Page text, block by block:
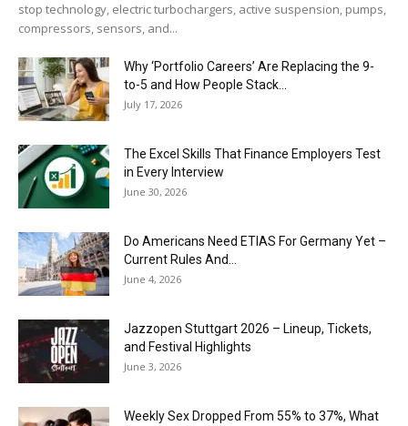
stop technology, electric turbochargers, active suspension, pumps,
compressors, sensors, and...
Why ‘Portfolio Careers’ Are Replacing the 9-
to-5 and How People Stack...
July 17, 2026
The Excel Skills That Finance Employers Test
in Every Interview
June 30, 2026
Do Americans Need ETIAS For Germany Yet –
Current Rules And...
June 4, 2026
J​azzopen Stuttgart 2026 – Lineup, Tickets,
and Festival Highlights
June 3, 2026
Weekly Sex Dropped From 55% to 37%, What